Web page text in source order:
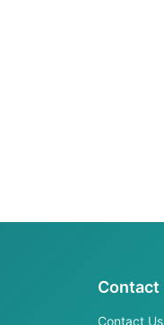
Contact
Contact Us